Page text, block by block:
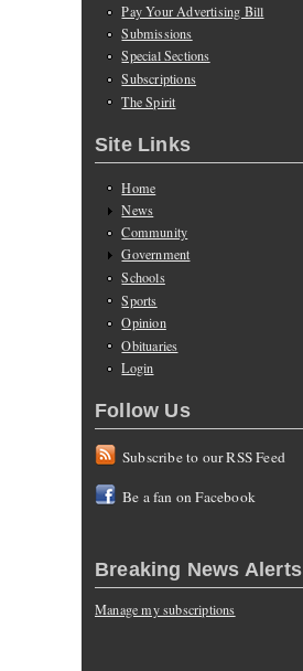
Pay Your Advertising Bill
Submissions
Special Sections
Subscriptions
The Spirit
Site Links
Home
News
Community
Government
Schools
Sports
Opinion
Obituaries
Login
Follow Us
Subscribe to our RSS Feed
Be a fan on Facebook
Breaking News Alerts
Manage my subscriptions